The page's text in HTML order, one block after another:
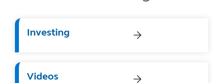
Investing
Videos